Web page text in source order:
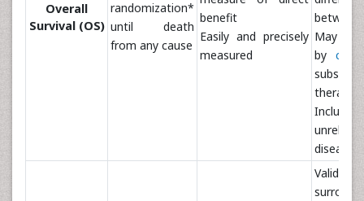
Overall
Survival (OS)
randomization*
until death
from any cause
benefit
Easily and precisely
measured
between
May be
by
therapies
disease